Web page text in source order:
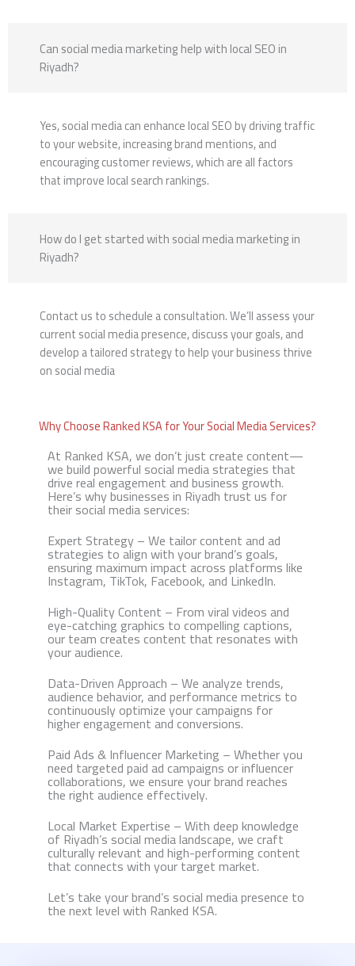
Can social media marketing help with local SEO in
Riyadh?
Yes, social media can enhance local SEO by driving traffic
to your website, increasing brand mentions, and
encouraging customer reviews, which are all factors
that improve local search rankings.
How do I get started with social media marketing in
Riyadh?
Contact us to schedule a consultation. We’ll assess your
current social media presence, discuss your goals, and
develop a tailored strategy to help your business thrive
on social media
Why Choose Ranked KSA for Your Social Media Services?
At Ranked KSA, we don’t just create content—
we build powerful social media strategies that
drive real engagement and business growth.
Here’s why businesses in Riyadh trust us for
their social media services:
Expert Strategy – We tailor content and ad
strategies to align with your brand’s goals,
ensuring maximum impact across platforms like
Instagram, TikTok, Facebook, and LinkedIn.
High-Quality Content – From viral videos and
eye-catching graphics to compelling captions,
our team creates content that resonates with
your audience.
Data-Driven Approach – We analyze trends,
audience behavior, and performance metrics to
continuously optimize your campaigns for
higher engagement and conversions.
Paid Ads & Influencer Marketing – Whether you
need targeted paid ad campaigns or influencer
collaborations, we ensure your brand reaches
the right audience effectively.
Local Market Expertise – With deep knowledge
of Riyadh’s social media landscape, we craft
culturally relevant and high-performing content
that connects with your target market.
Let’s take your brand’s social media presence to
the next level with Ranked KSA.